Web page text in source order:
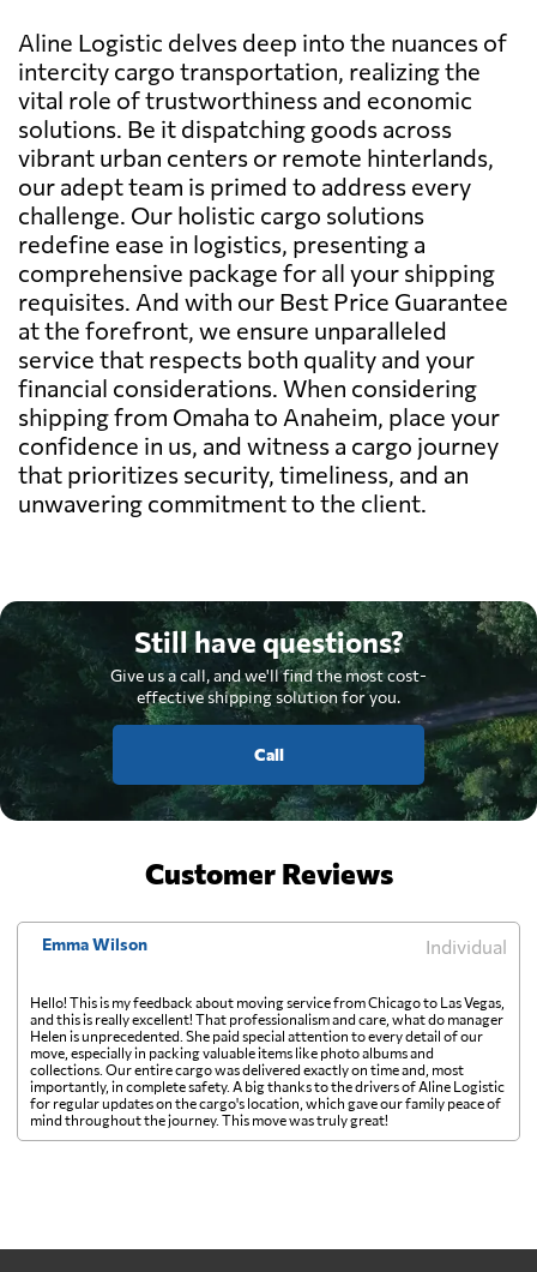
Aline Logistic delves deep into the nuances of
intercity cargo transportation, realizing the
vital role of trustworthiness and economic
solutions. Be it dispatching goods across
vibrant urban centers or remote hinterlands,
our adept team is primed to address every
challenge. Our holistic cargo solutions
redefine ease in logistics, presenting a
comprehensive package for all your shipping
requisites. And with our Best Price Guarantee
at the forefront, we ensure unparalleled
service that respects both quality and your
financial considerations. When considering
shipping from Omaha to Anaheim, place your
confidence in us, and witness a cargo journey
that prioritizes security, timeliness, and an
unwavering commitment to the client.
Still have questions?
Give us a call, and we'll find the most cost-
effective shipping solution for you.
Call
Customer Reviews
Emma Wilson Individual
Hello! This is my feedback about moving service from Chicago to Las Vegas,
and this is really excellent! That professionalism and care, what do manager
Helen is unprecedented. She paid special attention to every detail of our
move, especially in packing valuable items like photo albums and
collections. Our entire cargo was delivered exactly on time and, most
importantly, in complete safety. A big thanks to the drivers of Aline Logistic
for regular updates on the cargo's location, which gave our family peace of
mind throughout the journey. This move was truly great!